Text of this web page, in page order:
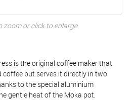
zoom or click to enlarge
is the original coffee maker that
coffee but serves it directly in two
to the special aluminium
gentle heat of the Moka pot.